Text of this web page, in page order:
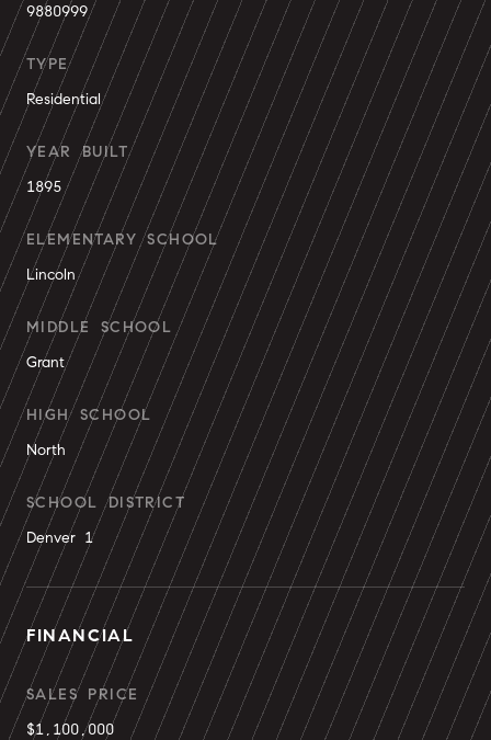
9880999
TYPE
Residential
YEAR BUILT
1895
ELEMENTARY SCHOOL
Lincoln
MIDDLE SCHOOL
Grant
HIGH SCHOOL
North
SCHOOL DISTRICT
Denver 1
FINANCIAL
SALES PRICE
$1,100,000